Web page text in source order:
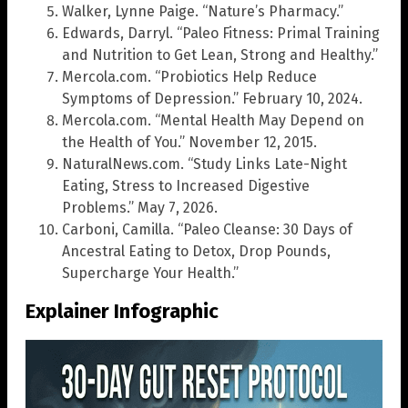
Walker, Lynne Paige. “Nature’s Pharmacy.”
Edwards, Darryl. “Paleo Fitness: Primal Training
and Nutrition to Get Lean, Strong and Healthy.”
Mercola.com. “Probiotics Help Reduce
Symptoms of Depression.” February 10, 2024.
Mercola.com. “Mental Health May Depend on
the Health of You.” November 12, 2015.
NaturalNews.com. “Study Links Late-Night
Eating, Stress to Increased Digestive
Problems.” May 7, 2026.
Carboni, Camilla. “Paleo Cleanse: 30 Days of
Ancestral Eating to Detox, Drop Pounds,
Supercharge Your Health.”
Explainer Infographic